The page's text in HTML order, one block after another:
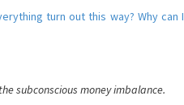
turn out this way? Why can I
subconscious money imbalance.